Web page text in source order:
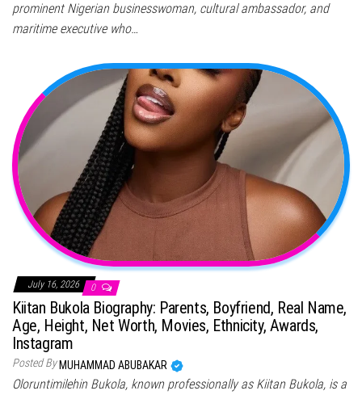
prominent Nigerian businesswoman, cultural ambassador, and
maritime executive who…
July 16, 2026 0
Kiitan Bukola Biography: Parents, Boyfriend, Real Name,
Age, Height, Net Worth, Movies, Ethnicity, Awards,
Instagram
Posted By MUHAMMAD ABUBAKAR
Oloruntimilehin Bukola, known professionally as Kiitan Bukola, is a